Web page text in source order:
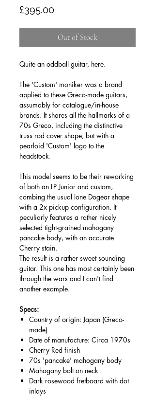
£395.00Price
Out of Stock
Quite an oddball guitar, here.
The 'Custom' moniker was a brand
applied to these Greco-made guitars,
assumably for catalogue/in-house
brands. It shares all the hallmarks of a
70s Greco, including the distinctive
truss rod cover shape, but with a
pearloid 'Custom' logo to the
headstock.
This model seems to be their reworking
of both an LP Junior and custom,
combing the usual lone Dogear shape
with a 2x pickup configuration. It
peculiarly features a rather nicely
selected tight-grained mahogany
pancake body, with an accurate
Cherry stain.
The result is a rather sweet sounding
guitar. This one has most certainly been
through the wars and I can't find
another example.
Specs:
Country of origin: Japan (Greco-
made)
Date of manufacture: Circa 1970s
Cherry Red finish
70s 'pancake' mahogany body
Mahogany bolt on neck
Dark rosewood fretboard with dot
inlays